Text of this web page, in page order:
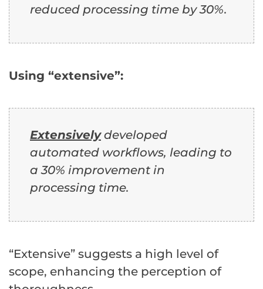
reduced processing time by 30%.
Using “extensive”:
Extensivelydeveloped
automated workflows, leading to
a 30% improvement in
processing time.
“Extensive” suggests a high level of
scope, enhancing the perception of